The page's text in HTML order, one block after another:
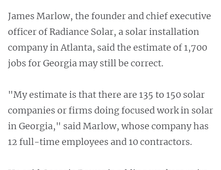
James Marlow, the founder and chief executive
officer of Radiance Solar, a solar installation
company in Atlanta, said the estimate of 1,700
jobs for Georgia may still be correct.
"My estimate is that there are 135 to 150 solar
companies or firms doing focused work in solar
in Georgia," said Marlow, whose company has
12 full-time employees and 10 contractors.